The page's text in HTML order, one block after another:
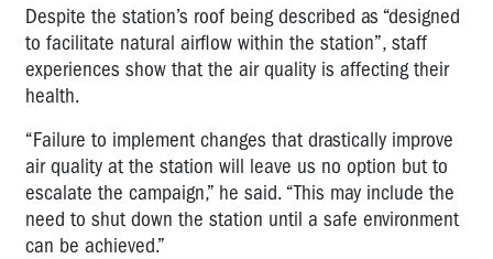
Despite the station’s roof being described as “designed
to facilitate natural airflow within the station”, staff
experiences show that the air quality is affecting their
health.
“Failure to implement changes that drastically ­improve
air quality at the station will leave us no option but to
escalate the campaign,” he said. “This may include the
need to shut down the station until a safe environment
can be achieved.”